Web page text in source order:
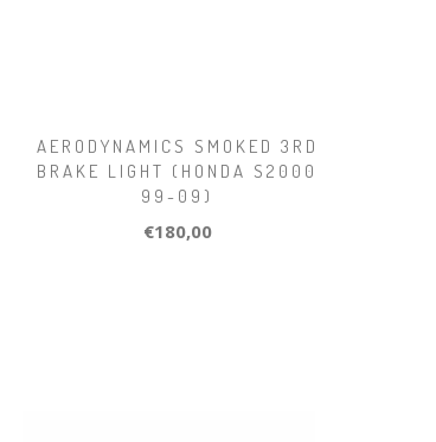
AERODYNAMICS SMOKED 3RD
BRAKE LIGHT (HONDA S2000
99-09)
€180,00